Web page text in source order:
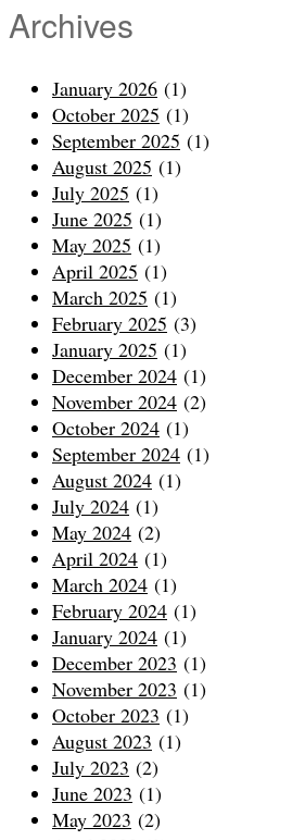
Archives
January 2026 (1)
October 2025 (1)
September 2025 (1)
August 2025 (1)
July 2025 (1)
June 2025 (1)
May 2025 (1)
April 2025 (1)
March 2025 (1)
February 2025 (3)
January 2025 (1)
December 2024 (1)
November 2024 (2)
October 2024 (1)
September 2024 (1)
August 2024 (1)
July 2024 (1)
May 2024 (2)
April 2024 (1)
March 2024 (1)
February 2024 (1)
January 2024 (1)
December 2023 (1)
November 2023 (1)
October 2023 (1)
August 2023 (1)
July 2023 (2)
June 2023 (1)
May 2023 (2)